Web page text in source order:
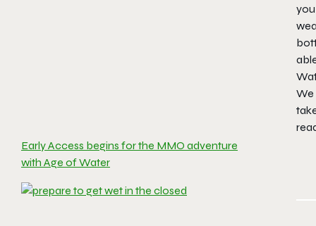
Early Access begins for the MMO adventure
with Age of Water
We